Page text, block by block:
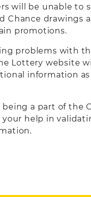
will be unable to
Chance drawings
promotions.
problems with
Lottery website
information
being a part of the
your help in